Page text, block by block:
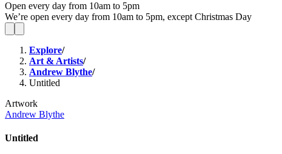
Open every day from 10am to 5pm
We’re open every day from 10am to 5pm, except Christmas Day
Explore/
Art & Artists/
Andrew Blythe/
Untitled
Artwork
Andrew Blythe
Untitled